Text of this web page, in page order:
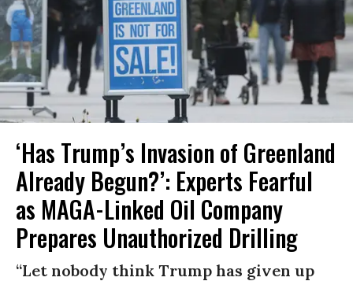
‘Has Trump’s Invasion of Greenland
Already Begun?’: Experts Fearful
as MAGA-Linked Oil Company
Prepares Unauthorized Drilling
“Let nobody think Trump has given up